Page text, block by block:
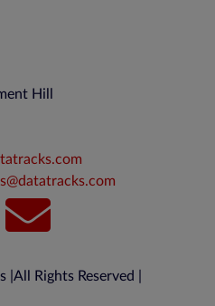
Hill
| All Rights Reserved |